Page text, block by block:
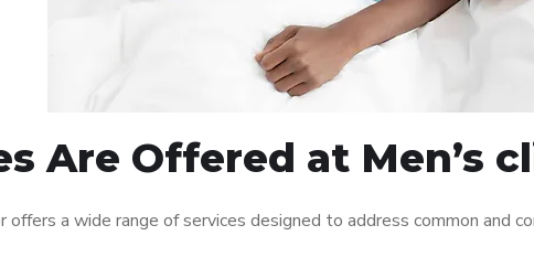
Are Offered at Men’s
offers a wide range of services designed to address common and